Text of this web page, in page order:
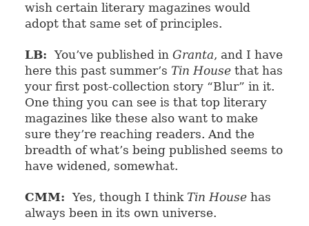
wish certain literary magazines would
adopt that same set of principles.
LB: You’ve published in Granta, and I have
here this past summer’s Tin Housethat has
your first post-collection story “Blur” in it.
One thing you can see is that top literary
magazines like these also want to make
sure they’re reaching readers. And the
breadth of what’s being published seems to
have widened, somewhat.
CMM: Yes, though I think Tin Househas
always been in its own universe.